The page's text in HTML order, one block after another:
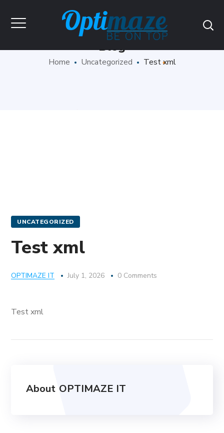
Blog
Home Uncategorized Test xml
UNCATEGORIZED
Test xml
OPTIMAZE IT July 1, 2026 0 Comments
Test xml
About OPTIMAZE IT